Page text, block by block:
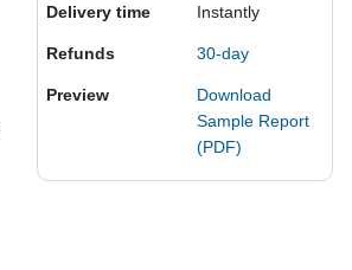
Delivery time Instantly
Refunds 30-day
Preview
Download
Sample Report
(PDF)